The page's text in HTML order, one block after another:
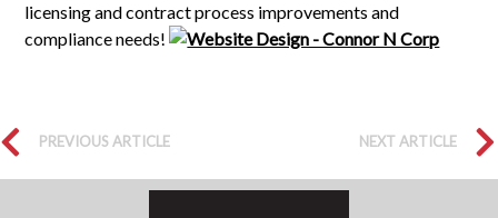
licensing and contract process improvements and
compliance needs!
PREVIOUS ARTICLE NEXT ARTICLE